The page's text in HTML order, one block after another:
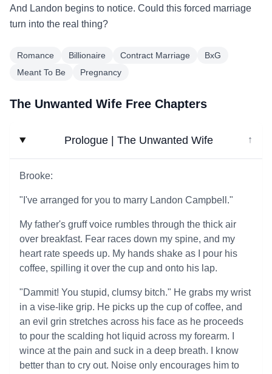
And Landon begins to notice. Could this forced marriage
turn into the real thing?
Romance Billionaire Contract Marriage
BxG
Meant To Be
Pregnancy
The Unwanted Wife Free Chapters
Prologue | The Unwanted Wife ↓
Brooke:
"I've arranged for you to marry Landon Campbell."
My father's gruff voice rumbles through the thick air
over breakfast. Fear races down my spine, and my
heart rate speeds up. My hands shake as I pour his
coffee, spilling it over the cup and onto his lap.
"Dammit! You stupid, clumsy bitch." He grabs my wrist
in a vise-like grip. He picks up the cup of coffee, and
an evil grin stretches across his face as he proceeds
to pour the scalding hot liquid across my forearm. I
wince at the pain and suck in a deep breath. I know
better than to cry out. Noise only encourages him to